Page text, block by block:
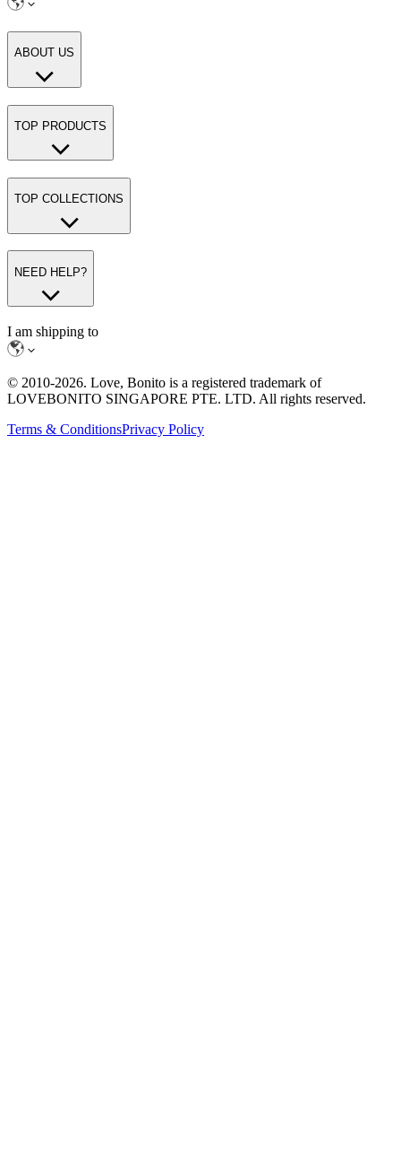
ABOUT US
TOP PRODUCTS
TOP COLLECTIONS
NEED HELP?
I am shipping to
© 2010-2026. Love, Bonito is a registered trademark of
LOVEBONITO SINGAPORE PTE. LTD. All rights reserved.
Terms & ConditionsPrivacy Policy